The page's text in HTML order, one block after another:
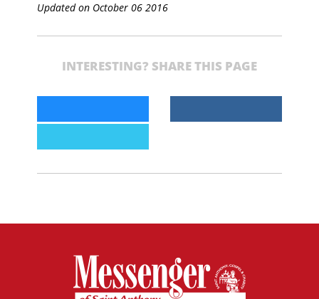
Updated on October 06 2016
INTERESTING? SHARE THIS PAGE